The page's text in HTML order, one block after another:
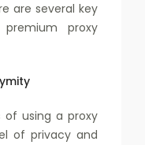
are several key
proxy
using a proxy
of privacy and